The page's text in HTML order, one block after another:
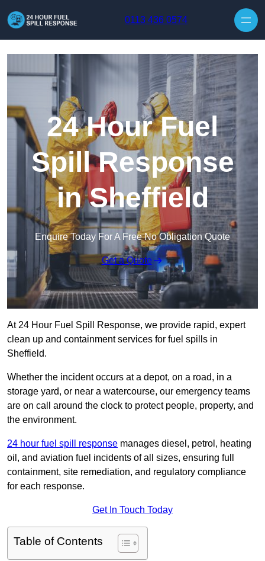
0113 436 0574
24 Hour Fuel
Spill Response
in Sheffield
Enquire Today For A Free No Obligation Quote
Get a Quote
At 24 Hour Fuel Spill Response, we provide rapid, expert
clean up and containment services for fuel spills in
Sheffield.
Whether the incident occurs at a depot, on a road, in a
storage yard, or near a watercourse, our emergency teams
are on call around the clock to protect people, property, and
the environment.
24 hour fuel spill response manages diesel, petrol, heating
oil, and aviation fuel incidents of all sizes, ensuring full
containment, site remediation, and regulatory compliance
for each response.
Get In Touch Today
Table of Contents